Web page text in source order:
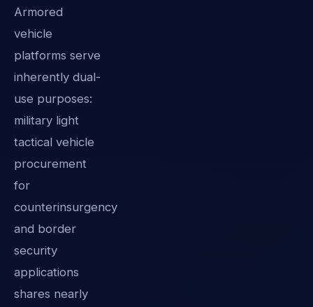
Armored
vehicle
platforms serve
inherently dual-
use purposes:
military light
tactical vehicle
procurement
for
counterinsurgency
and border
security
applications
shares nearly